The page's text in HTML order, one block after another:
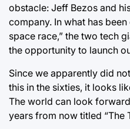
obstacle: Jeff Bezos and
company. In what has
space race,” the two tech
the opportunity to launch
Since we apparently did
this in the sixties, it looks
The world can look
years from now titled “The